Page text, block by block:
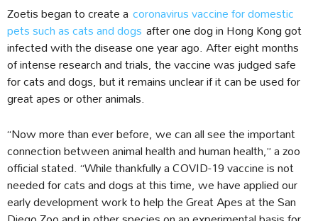
Zoetis began to create a coronavirus vaccine for domestic
pets such as cats and dogs after one dog in Hong Kong got
infected with the disease one year ago. After eight months
of intense research and trials, the vaccine was judged safe
for cats and dogs, but it remains unclear if it can be used for
great apes or other animals.
“Now more than ever before, we can all see the important
connection between animal health and human health,” a zoo
official stated. “While thankfully a COVID-19 vaccine is not
needed for cats and dogs at this time, we have applied our
early development work to help the Great Apes at the San